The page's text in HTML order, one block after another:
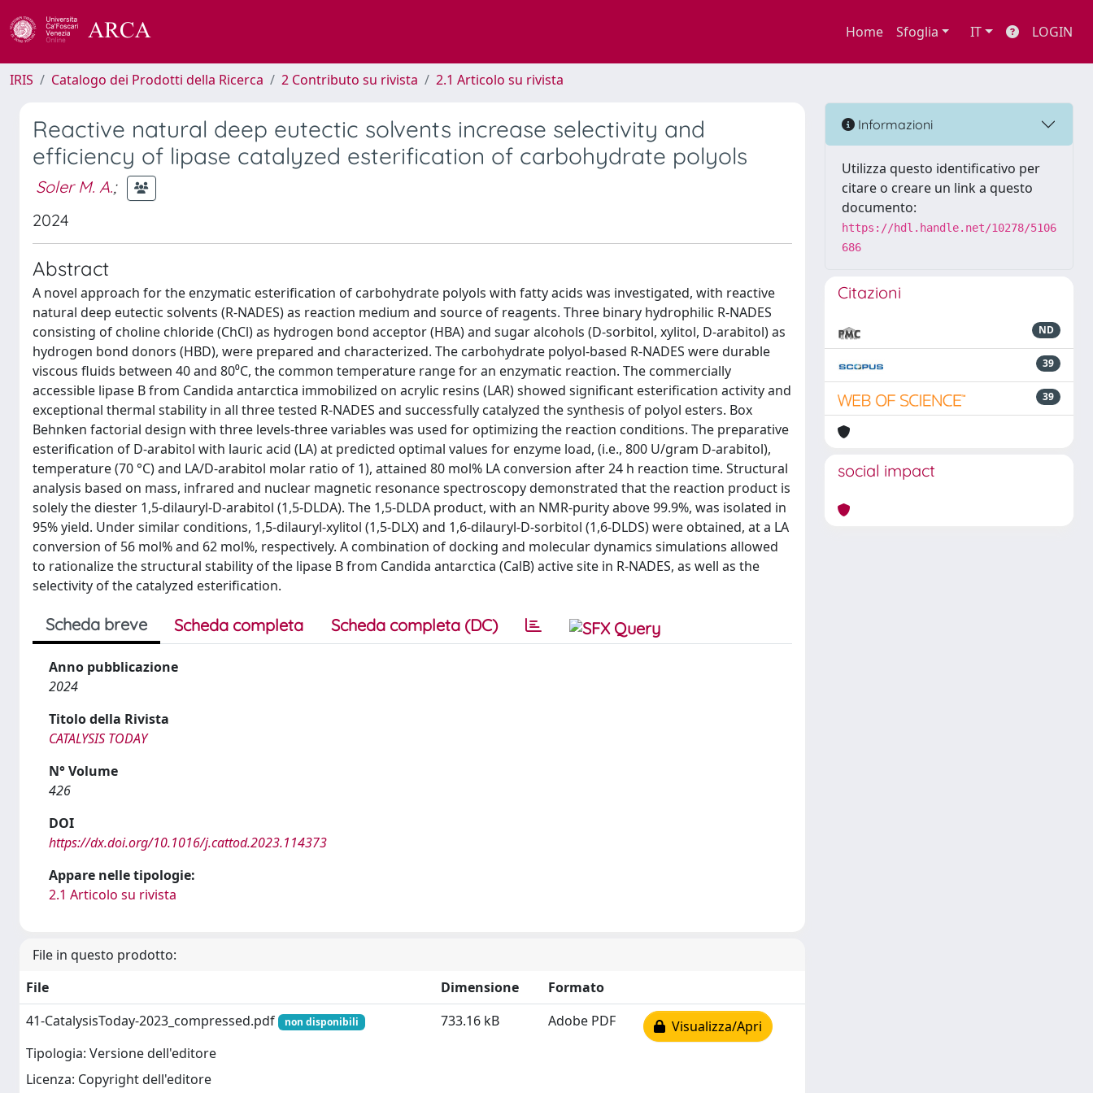
Home Sfoglia IT LOGIN
IRIS Catalogo dei Prodotti della Ricerca 2 Contributo su rivista 2.1 Articolo su rivista
Reactive natural deep eutectic solvents increase selectivity and
efficiency of lipase catalyzed esterification of carbohydrate polyols
Soler M. A.;
2024
Abstract
A novel approach for the enzymatic esterification of carbohydrate polyols with fatty acids was investigated, with reactive
natural deep eutectic solvents (R-NADES) as reaction medium and source of reagents. Three binary hydrophilic R-NADES
consisting of choline chloride (ChCl) as hydrogen bond acceptor (HBA) and sugar alcohols (D-sorbitol, xylitol, D-arabitol) as
hydrogen bond donors (HBD), were prepared and characterized. The carbohydrate polyol-based R-NADES were durable
viscous fluids between 40 and 80⁰C, the common temperature range for an enzymatic reaction. The commercially
accessible lipase B from Candida antarctica immobilized on acrylic resins (LAR) showed significant esterification activity and
exceptional thermal stability in all three tested R-NADES and successfully catalyzed the synthesis of polyol esters. Box
Behnken factorial design with three levels-three variables was used for optimizing the reaction conditions. The preparative
esterification of D-arabitol with lauric acid (LA) at predicted optimal values for enzyme load, (i.e., 800 U/gram D-arabitol),
temperature (70 °C) and LA/D-arabitol molar ratio of 1), attained 80 mol% LA conversion after 24 h reaction time. Structural
analysis based on mass, infrared and nuclear magnetic resonance spectroscopy demonstrated that the reaction product is
solely the diester 1,5-dilauryl-D-arabitol (1,5-DLDA). The 1,5-DLDA product, with an NMR-purity above 99.9%, was isolated in
95% yield. Under similar conditions, 1,5-dilauryl-xylitol (1,5-DLX) and 1,6-dilauryl-D-sorbitol (1,6-DLDS) were obtained, at a LA
conversion of 56 mol% and 62 mol%, respectively. A combination of docking and molecular dynamics simulations allowed
to rationalize the structural stability of the lipase B from Candida antarctica (CalB) active site in R-NADES, as well as the
selectivity of the catalyzed esterification.
Scheda breve Scheda completa Scheda completa (DC)
Anno pubblicazione
2024
Titolo della Rivista
CATALYSIS TODAY
N° Volume
426
DOI
https://dx.doi.org/10.1016/j.cattod.2023.114373
Appare nelle tipologie:
2.1 Articolo su rivista
File in questo prodotto:
File
Dimensione
Formato
41-CatalysisToday-2023_compressed.pdf
non disponibili
Tipologia: Versione dell'editore
Licenza: Copyright dell'editore
733.16 kB Adobe PDF Visualizza/Apri
Informazioni
Utilizza questo identificativo per
citare o creare un link a questo
documento:
https://hdl.handle.net/10278/5106
686
Citazioni
ND
39
39
social impact